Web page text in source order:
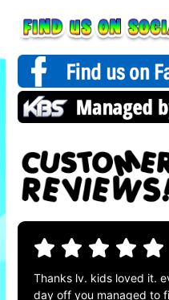
Thanks lv. kids loved it.
day off you managed to